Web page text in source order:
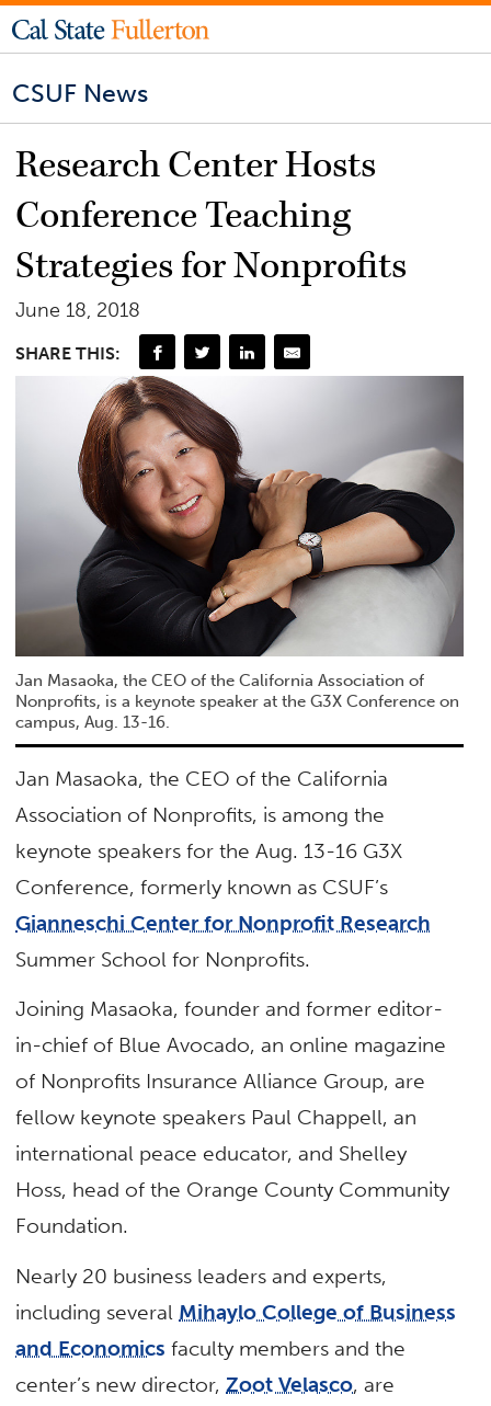
CSUF News
Research Center Hosts
Conference Teaching
Strategies for Nonprofits
June 18, 2018
SHARE THIS:
Jan Masaoka, the CEO of the California Association of
Nonprofits, is a keynote speaker at the G3X Conference on
campus, Aug. 13-16.
Jan Masaoka, the CEO of the California
Association of Nonprofits, is among the
keynote speakers for the Aug. 13-16 G3X
Conference, formerly known as CSUF’s
Gianneschi Center for Nonprofit Research
Summer School for Nonprofits.
Joining Masaoka, founder and former editor-
in-chief of Blue Avocado, an online magazine
of Nonprofits Insurance Alliance Group, are
fellow keynote speakers Paul Chappell, an
international peace educator, and Shelley
Hoss, head of the Orange County Community
Foundation.
Nearly 20 business leaders and experts,
including several Mihaylo College of Business
and Economics faculty members and the
center’s new director,Zoot Velasco, are